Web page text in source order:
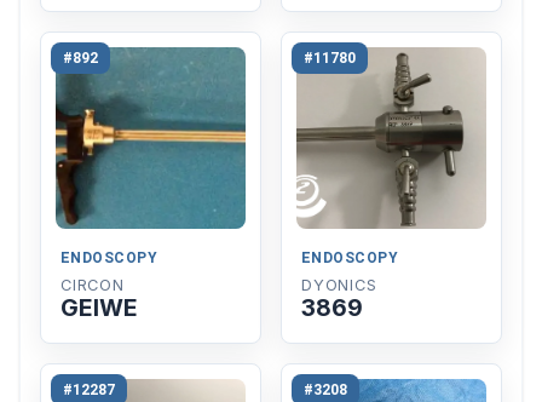
#892
ENDOSCOPY
CIRCON
GEIWE
#11780
ENDOSCOPY
DYONICS
3869
#12287 #3208